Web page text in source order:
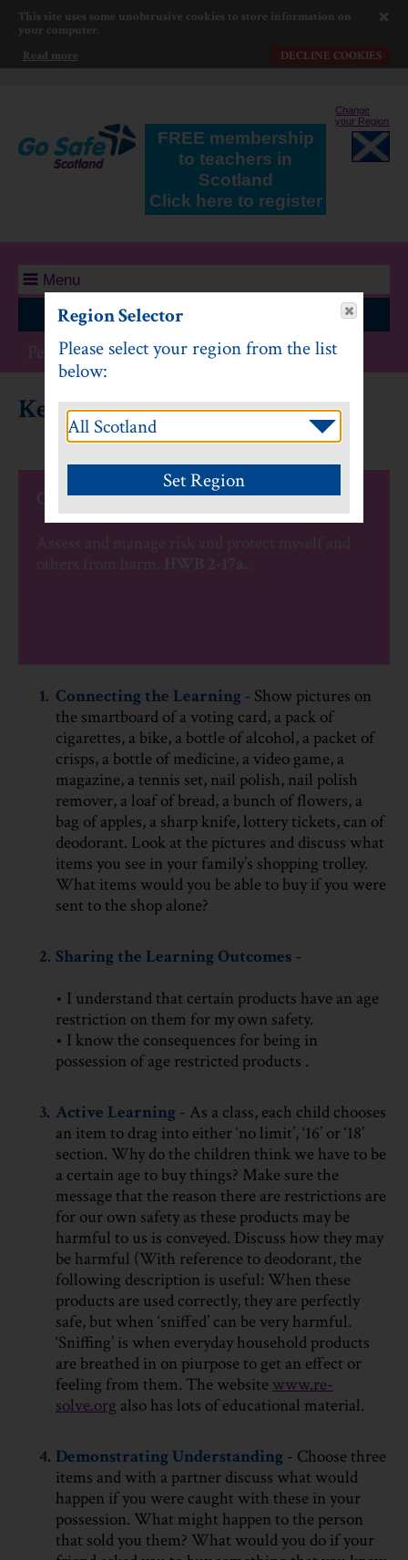
This site uses some unobtrusive cookies to store information on
your computer.
Read more
DECLINE COOKIES
FREE membership
to teachers in
Scotland
Click here to register
Change
your Region
Menu
Log In
Personal Safety: Second Level
Keeping myself safe
CfE Experiences and Outcomes
Assess and manage risk and protect myself and
others from harm. HWB 2-17a..
1. Connecting the Learning - Show pictures on
the smartboard of a voting card, a pack of
cigarettes, a bike, a bottle of alcohol, a packet of
crisps, a bottle of medicine, a video game, a
magazine, a tennis set, nail polish, nail polish
remover, a loaf of bread, a bunch of flowers, a
bag of apples, a sharp knife, lottery tickets, can of
deodorant. Look at the pictures and discuss what
items you see in your family’s shopping trolley.
What items would you be able to buy if you were
sent to the shop alone?
2. Sharing the Learning Outcomes -
• I understand that certain products have an age
restriction on them for my own safety.
• I know the consequences for being in
possession of age restricted products .
3. Active Learning - As a class, each child chooses
an item to drag into either ‘no limit’, ‘16’ or ‘18’
section. Why do the children think we have to be
a certain age to buy things? Make sure the
message that the reason there are restrictions are
for our own safety as these products may be
harmful to us is conveyed. Discuss how they may
be harmful (With reference to deodorant, the
following description is useful: When these
products are used correctly, they are perfectly
safe, but when ‘sniffed’ can be very harmful.
‘Sniffing’ is when everyday household products
are breathed in on piurpose to get an effect or
feeling from them. The website www.re-
solve.org also has lots of educational material.
4. Demonstrating Understanding - Choose three
items and with a partner discuss what would
happen if you were caught with these in your
possession. What might happen to the person
that sold you them? What would you do if your
Region Selector
Please select your region from the list
below: